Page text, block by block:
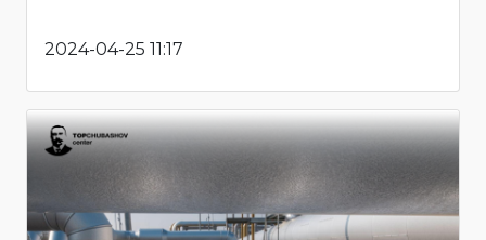
2024-04-25 11:17